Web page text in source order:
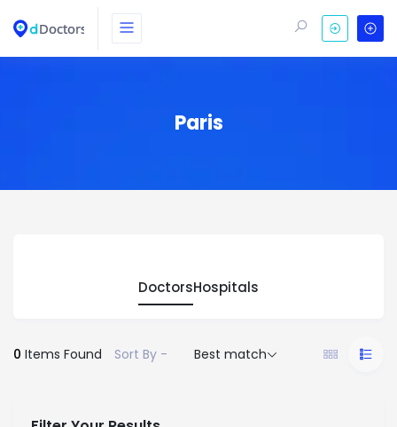
Paris
DoctorsHospitals
0 Items Found Sort By - Best match